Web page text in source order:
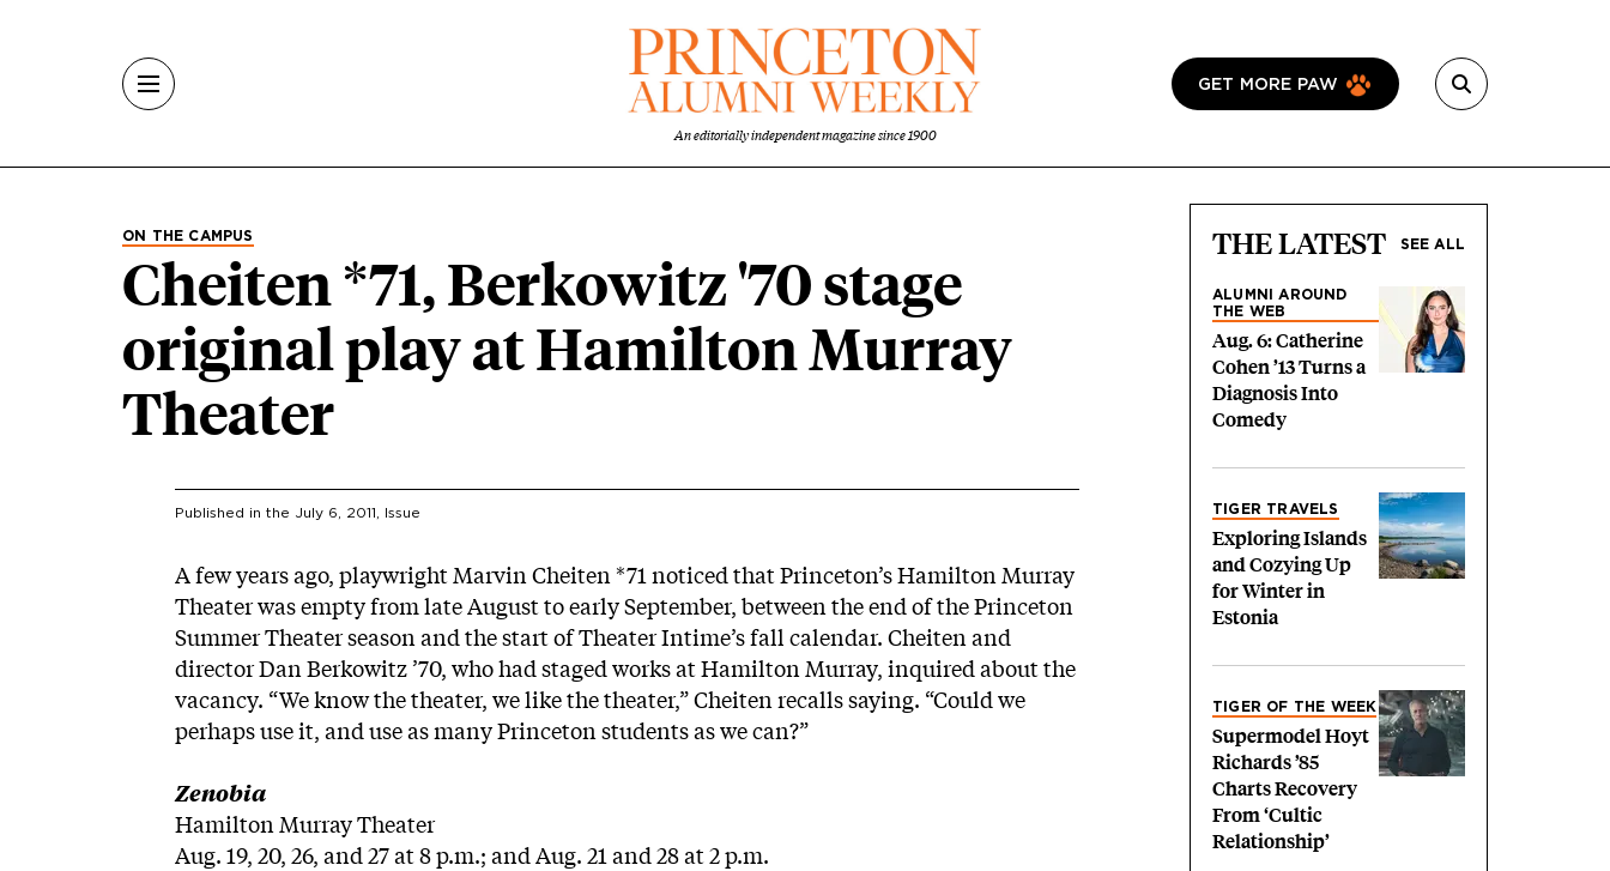
An editorially independent magazine since 1900
GET MORE PAW
ON THE CAMPUS
Cheiten *71, Berkowitz '70 stage
original play at Hamilton Murray
Theater
Published in the July 6, 2011 , Issue
A few years ago, playwright Marvin Cheiten *71 noticed that Princeton’s Hamilton Murray
Theater was empty from late August to early September, between the end of the Princeton
Summer Theater season and the start of Theater Intime’s fall calendar. Cheiten and
director Dan Berkowitz ’70, who had staged works at Hamilton Murray, inquired about the
vacancy. “We know the theater, we like the theater,” Cheiten recalls saying. “Could we
perhaps use it, and use as many Princeton students as we can?”
Zenobia
Hamilton Murray Theater
Aug. 19, 20, 26, and 27 at 8 p.m.; and Aug. 21 and 28 at 2 p.m.
THE LATEST SEE ALL
ALUMNI AROUND
THE WEB
Aug. 6: Catherine
Cohen ’13 Turns a
Diagnosis Into
Comedy
TIGER TRAVELS
Exploring Islands
and Cozying Up
for Winter in
Estonia
TIGER OF THE WEEK
Supermodel Hoyt
Richards ’85
Charts Recovery
From ‘Cultic
Relationship’